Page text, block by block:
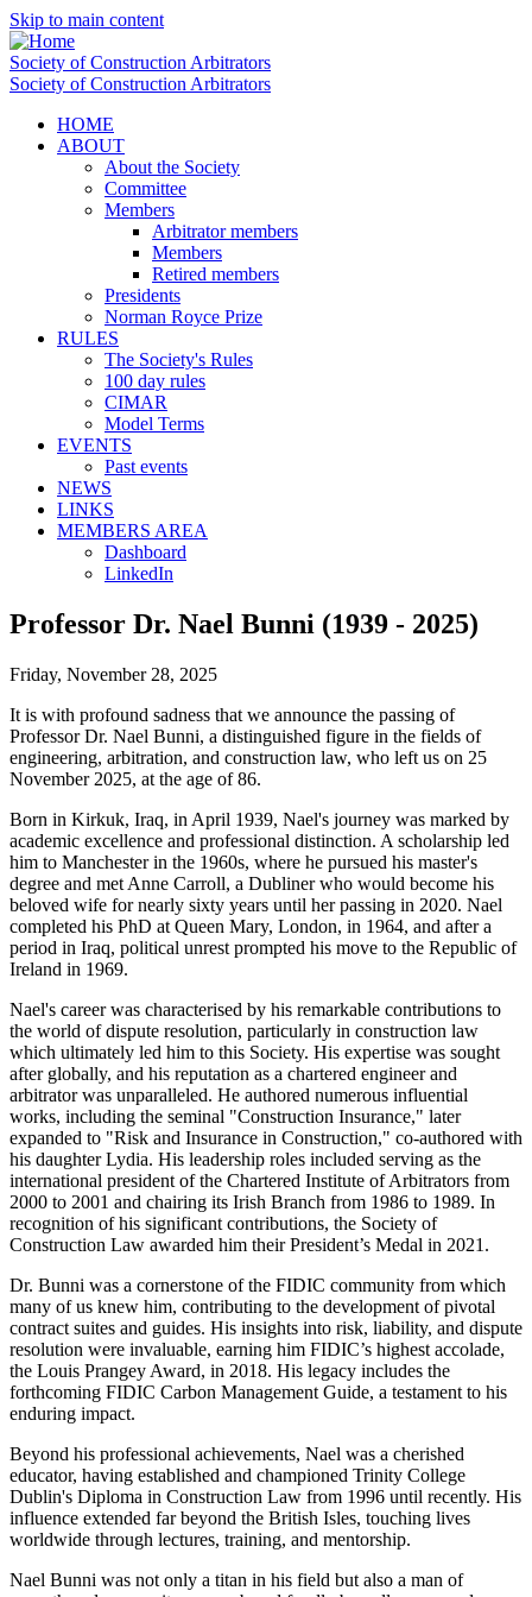
Skip to main content
Society of Construction Arbitrators
Society of Construction Arbitrators
HOME
ABOUT
About the Society
Committee
Members
Arbitrator members
Members
Retired members
Presidents
Norman Royce Prize
RULES
The Society's Rules
100 day rules
CIMAR
Model Terms
EVENTS
Past events
NEWS
LINKS
MEMBERS AREA
Dashboard
LinkedIn
Professor Dr. Nael Bunni (1939 - 2025)
Friday, November 28, 2025
It is with profound sadness that we announce the passing of
Professor Dr. Nael Bunni, a distinguished figure in the fields of
engineering, arbitration, and construction law, who left us on 25
November 2025, at the age of 86.
Born in Kirkuk, Iraq, in April 1939, Nael's journey was marked by
academic excellence and professional distinction. A scholarship led
him to Manchester in the 1960s, where he pursued his master's
degree and met Anne Carroll, a Dubliner who would become his
beloved wife for nearly sixty years until her passing in 2020. Nael
completed his PhD at Queen Mary, London, in 1964, and after a
period in Iraq, political unrest prompted his move to the Republic of
Ireland in 1969.
Nael's career was characterised by his remarkable contributions to
the world of dispute resolution, particularly in construction law
which ultimately led him to this Society. His expertise was sought
after globally, and his reputation as a chartered engineer and
arbitrator was unparalleled. He authored numerous influential
works, including the seminal "Construction Insurance," later
expanded to "Risk and Insurance in Construction," co-authored with
his daughter Lydia. His leadership roles included serving as the
international president of the Chartered Institute of Arbitrators from
2000 to 2001 and chairing its Irish Branch from 1986 to 1989. In
recognition of his significant contributions, the Society of
Construction Law awarded him their President’s Medal in 2021.
Dr. Bunni was a cornerstone of the FIDIC community from which
many of us knew him, contributing to the development of pivotal
contract suites and guides. His insights into risk, liability, and dispute
resolution were invaluable, earning him FIDIC’s highest accolade,
the Louis Prangey Award, in 2018. His legacy includes the
forthcoming FIDIC Carbon Management Guide, a testament to his
enduring impact.
Beyond his professional achievements, Nael was a cherished
educator, having established and championed Trinity College
Dublin's Diploma in Construction Law from 1996 until recently. His
influence extended far beyond the British Isles, touching lives
worldwide through lectures, training, and mentorship.
Nael Bunni was not only a titan in his field but also a man of